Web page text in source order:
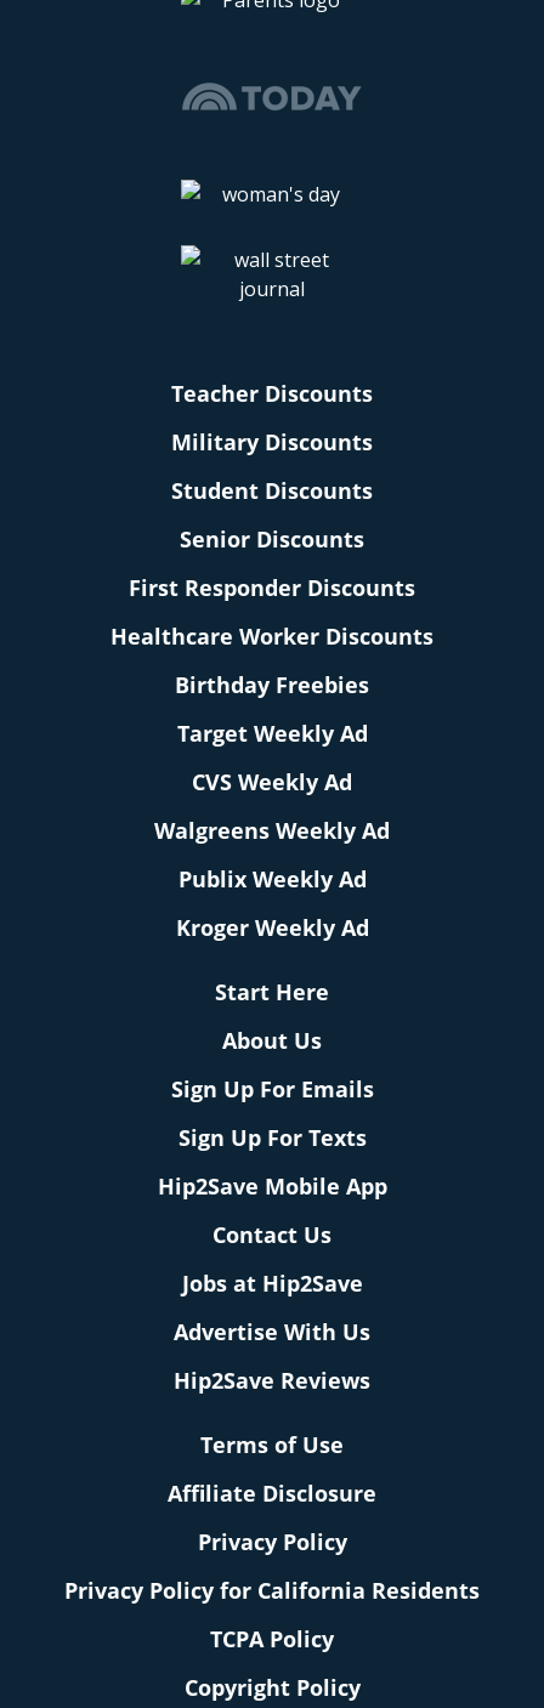
Teacher Discounts
Military Discounts
Student Discounts
Senior Discounts
First Responder Discounts
Healthcare Worker Discounts
Birthday Freebies
Target Weekly Ad
CVS Weekly Ad
Walgreens Weekly Ad
Publix Weekly Ad
Kroger Weekly Ad
Start Here
About Us
Sign Up For Emails
Sign Up For Texts
Hip2Save Mobile App
Contact Us
Jobs at Hip2Save
Advertise With Us
Hip2Save Reviews
Terms of Use
Affiliate Disclosure
Privacy Policy
Privacy Policy for California Residents
TCPA Policy
Copyright Policy